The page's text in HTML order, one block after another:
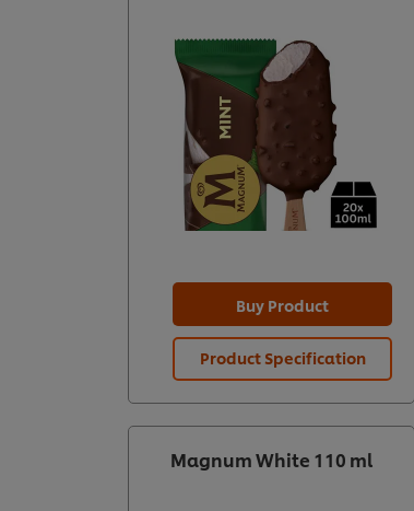
Buy Product
Product Specification
Magnum White 110 ml